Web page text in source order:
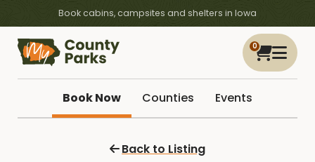
Book cabins, campsites and shelters in Iowa
0
Book Now Counties Events
Back to Listing